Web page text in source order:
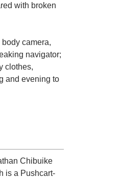
with broken
camera,
navigator;
clothes,
and evening to
Chibuike
is a Pushcart-